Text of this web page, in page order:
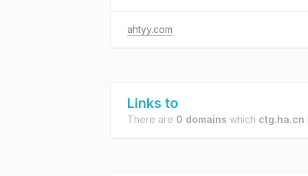
ahtyy.com
Links to
There are 0 domains which ctg.ha.cn